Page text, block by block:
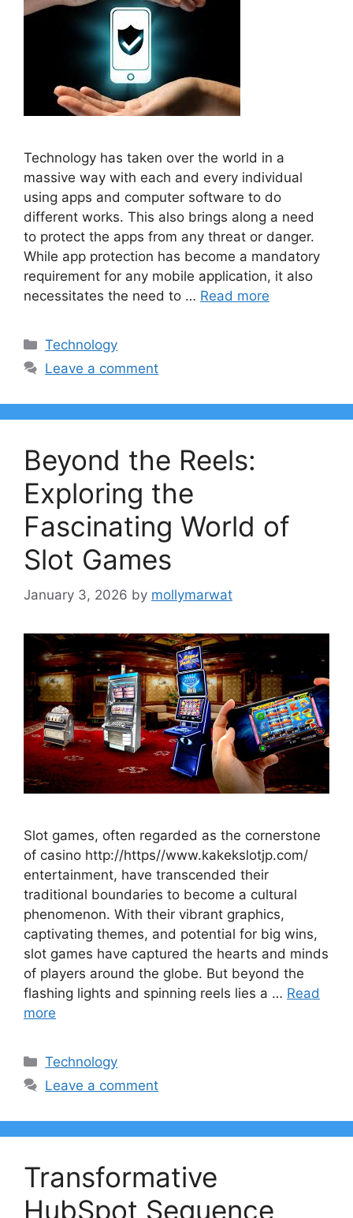
Technology has taken over the world in a
massive way with each and every individual
using apps and computer software to do
different works. This also brings along a need
to protect the apps from any threat or danger.
While app protection has become a mandatory
requirement for any mobile application, it also
necessitates the need to … Read more
Categories
Technology
Leave a comment
Beyond the Reels:
Exploring the
Fascinating World of
Slot Games
January 3, 2026 by mollymarwat
Slot games, often regarded as the cornerstone
of casino http://https//www.kakekslotjp.com/
entertainment, have transcended their
traditional boundaries to become a cultural
phenomenon. With their vibrant graphics,
captivating themes, and potential for big wins,
slot games have captured the hearts and minds
of players around the globe. But beyond the
flashing lights and spinning reels lies a … Read
more
Categories
Technology
Leave a comment
Transformative
HubSpot Sequence